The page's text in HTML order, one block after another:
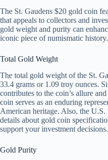
The St. Gaudens $20 gold coin
that appeals to collectors and
gold weight and purity can
iconic piece of numismatic history.
Total Gold Weight
The total gold weight of the St.
33.4 grams or 1.09 troy ounces.
contributes to the coin’s allure
coin serves as an enduring
American heritage. Also, the
details about gold coin
support your investment decisions.
Gold Purity